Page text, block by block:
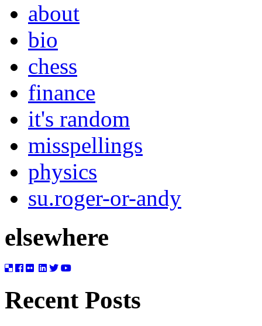
about
bio
chess
finance
it's random
misspellings
physics
su.roger-or-andy
elsewhere
Recent Posts